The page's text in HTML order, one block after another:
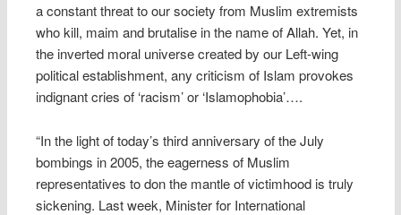
a constant threat to our society from Muslim extremists
who kill, maim and brutalise in the name of Allah. Yet, in
the inverted moral universe created by our Left-wing
political establishment, any criticism of Islam provokes
indignant cries of ‘racism’ or ‘Islamophobia’….
“In the light of today’s third anniversary of the July
bombings in 2005, the eagerness of Muslim
representatives to don the mantle of victimhood is truly
sickening. Last week, Minister for International